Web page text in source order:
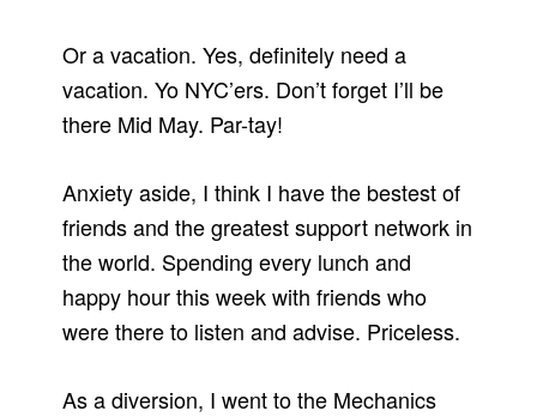
Or a vacation. Yes, definitely need a
vacation. Yo NYC’ers. Don’t forget I’ll be
there Mid May. Par-tay!
Anxiety aside, I think I have the bestest of
friends and the greatest support network in
the world. Spending every lunch and
happy hour this week with friends who
were there to listen and advise. Priceless.
As a diversion, I went to the Mechanics